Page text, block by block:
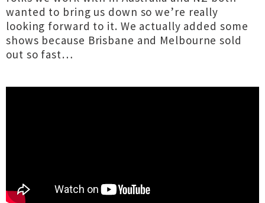
wanted to bring us down so we’re really
looking forward to it. We actually added some
shows because Brisbane and Melbourne sold
out so fast…